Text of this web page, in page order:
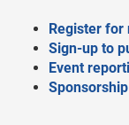
Register for
Sign-up to
Event